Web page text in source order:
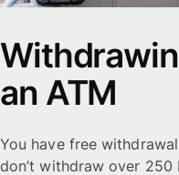
an ATM
You have free
don’t withdraw over 250